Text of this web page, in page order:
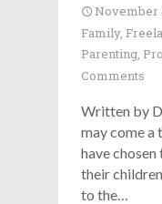
November
Family,
Parenting,
Comments
Written by
may come a
have
their
to the…